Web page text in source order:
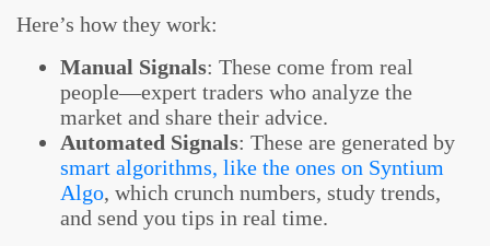
Here’s how they work:
Manual Signals: These come from real
people—expert traders who analyze the
market and share their advice.
Automated Signals: These are generated by
smart algorithms, like the ones on Syntium
Algo, which crunch numbers, study trends,
and send you tips in real time.